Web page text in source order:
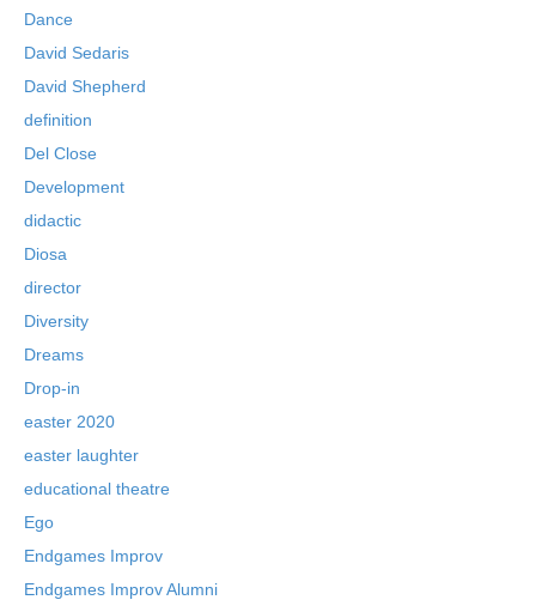
Dance
David Sedaris
David Shepherd
definition
Del Close
Development
didactic
Diosa
director
Diversity
Dreams
Drop-in
easter 2020
easter laughter
educational theatre
Ego
Endgames Improv
Endgames Improv Alumni